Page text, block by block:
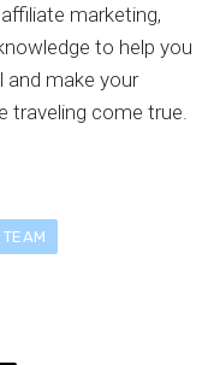
marketing,
to help you
and make your
traveling come true.